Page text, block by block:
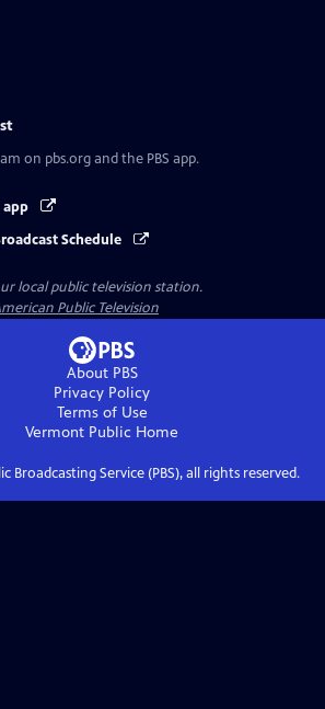
on pbs.org and the PBS app.
app
Schedule
local public television station.
Public Television
About PBS
Privacy Policy
Terms of Use
Vermont Public Home
Broadcasting Service (PBS), all rights reserved.